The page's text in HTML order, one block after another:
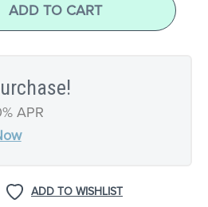
ADD TO CART
APR
ADD TO WISHLIST